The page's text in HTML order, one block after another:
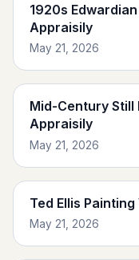
1920s Edwardian
Appraisily
May 21, 2026
Mid-Century Still
Appraisily
May 21, 2026
Ted Ellis
May 21, 2026